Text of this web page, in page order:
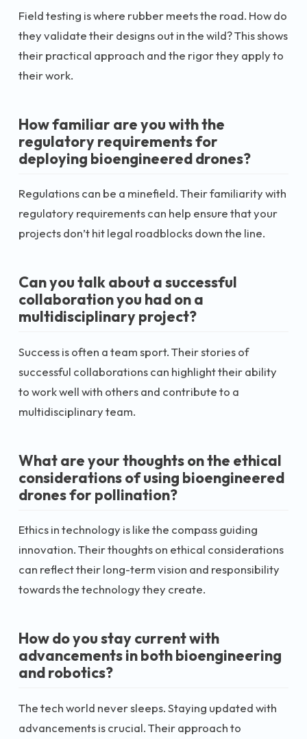
Field testing is where rubber meets the road. How do
they validate their designs out in the wild? This shows
their practical approach and the rigor they apply to
their work.
How familiar are you with the
regulatory requirements for
deploying bioengineered drones?
Regulations can be a minefield. Their familiarity with
regulatory requirements can help ensure that your
projects don’t hit legal roadblocks down the line.
Can you talk about a successful
collaboration you had on a
multidisciplinary project?
Success is often a team sport. Their stories of
successful collaborations can highlight their ability
to work well with others and contribute to a
multidisciplinary team.
What are your thoughts on the ethical
considerations of using bioengineered
drones for pollination?
Ethics in technology is like the compass guiding
innovation. Their thoughts on ethical considerations
can reflect their long-term vision and responsibility
towards the technology they create.
How do you stay current with
advancements in both bioengineering
and robotics?
The tech world never sleeps. Staying updated with
advancements is crucial. Their approach to